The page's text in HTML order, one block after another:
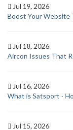
Jul 19, 2026
Boost Your Website
Jul 18, 2026
Aircon Issues That
Jul 16, 2026
What is Satsport -
Jul 15, 2026